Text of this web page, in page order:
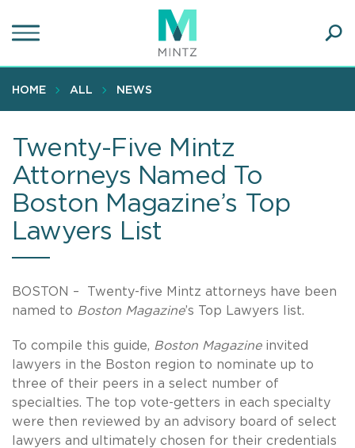
to
content
HOME ALL NEWS
Twenty-Five Mintz
Attorneys Named To
Boston Magazine’s Top
Lawyers List
BOSTON – Twenty-five Mintz attorneys have been
named to Boston Magazine’s Top Lawyers list.
To compile this guide, Boston Magazineinvited
lawyers in the Boston region to nominate up to
three of their peers in a select number of
specialties. The top vote-getters in each specialty
were then reviewed by an advisory board of select
lawyers and ultimately chosen for their credentials